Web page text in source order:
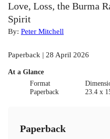
Love, Loss, the Burma
Spirit
By: Peter Mitchell
Paperback | 28 April 2026
At a Glance
Format
Paperback
23.4 x
Paperback